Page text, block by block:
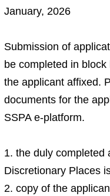
January, 2026
Submission of
be completed in
the applicant affixed.
documents for the
SSPA e-platform.
1. the duly completed
Discretionary Places
2. copy of the